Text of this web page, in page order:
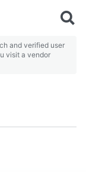
and verified user
visit a vendor